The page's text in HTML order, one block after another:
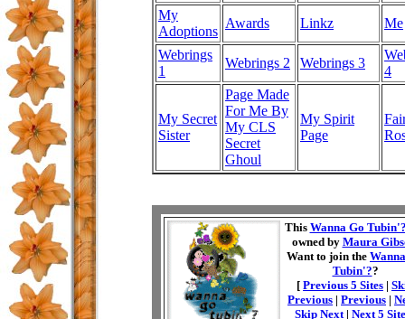
My
Adoptions
Awards Linkz Me
Webrings
1
Webrings 2 Webrings 3
4
My Secret
Sister
Page Made
For Me By
My CLS
Secret
Ghoul
My Spirit
Page
This Wanna Go
owned by Maura
Want to join the
Tubin'??
[ Previous 5 Sites |
Previous | Previous |
Skip Next| Next 5